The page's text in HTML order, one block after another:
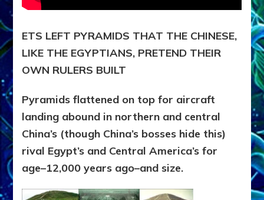
ETS LEFT PYRAMIDS THAT THE CHINESE,
LIKE THE EGYPTIANS, PRETEND THEIR
OWN RULERS BUILT
Pyramids flattened on top for aircraft
landing abound in northern and central
China’s (though China’s bosses hide this)
rival Egypt’s and Central America’s for
age–12,000 years ago–and size.